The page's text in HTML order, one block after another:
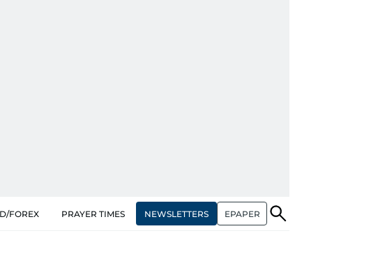
FOREX PRAYER TIMES NEWSLETTERS EPAPER